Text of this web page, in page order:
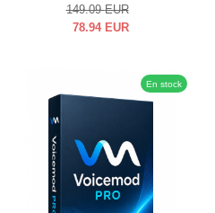
149.09 EUR
78.94 EUR
En stock